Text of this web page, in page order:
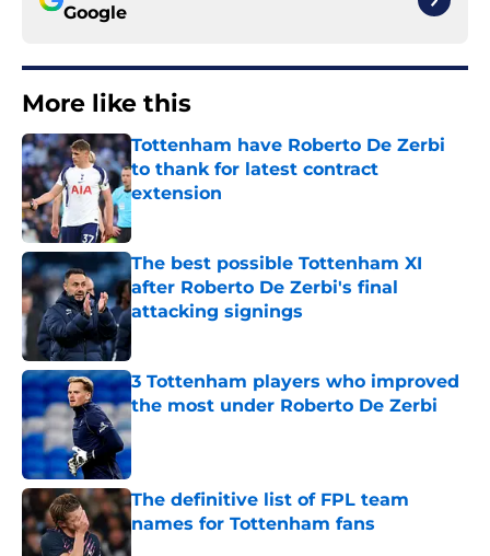
Google
More like this
Tottenham have Roberto De Zerbi
to thank for latest contract
extension
Published by on Invalid Date
The best possible Tottenham XI
after Roberto De Zerbi's final
attacking signings
Published by on Invalid Date
3 Tottenham players who improved
the most under Roberto De Zerbi
Published by on Invalid Date
The definitive list of FPL team
names for Tottenham fans
Published by on Invalid Date